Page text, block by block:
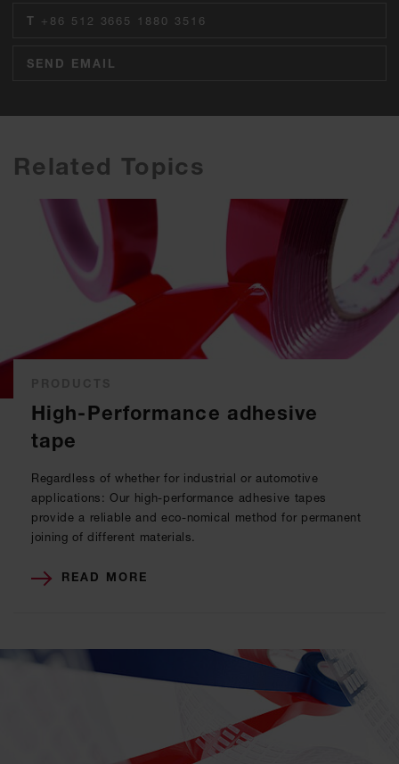
T +86 512 3665 1880 3516
SEND EMAIL
Related Topics
High-Performance adhesive
tape
Regardless of whether for industrial or automotive
applications: Our high-performance adhesive tapes
provide a reliable and eco-nomical method for permanent
joining of different materials.
READ MORE